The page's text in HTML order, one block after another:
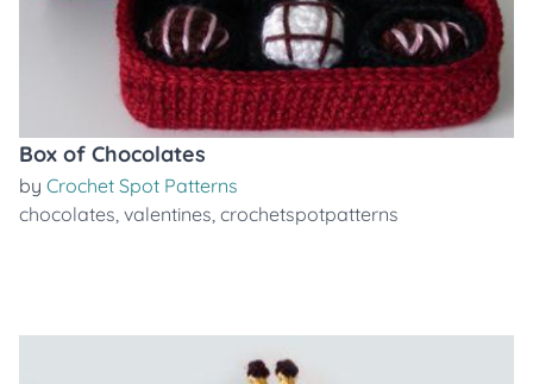
Box of Chocolates
by Crochet Spot Patterns
chocolates, valentines, crochetspotpatterns